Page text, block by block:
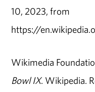
10, 2023, from
https://
Wikimedia
Bowl IX. Wikipedia.